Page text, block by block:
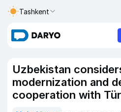
Tashkent
Uzbekistan
modernization and
cooperation with